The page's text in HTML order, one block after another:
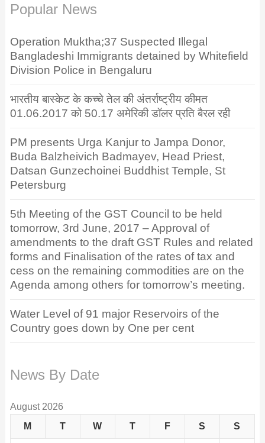
Popular News
Operation Muktha;37 Suspected Illegal
Bangladeshi Immigrants detained by Whitefield
Division Police in Bengaluru
भारतीय बास्केट के कच्चे तेल की अंतर्राष्ट्रीय कीमत
01.06.2017 को 50.17 अमेरिकी डॉलर प्रति बैरल रही
PM presents Urga Kanjur to Jampa Donor,
Buda Balzheivich Badmayev, Head Priest,
Datsan Gunzechoinei Buddhist Temple, St
Petersburg
5th Meeting of the GST Council to be held
tomorrow, 3rd June, 2017 – Approval of
amendments to the draft GST Rules and related
forms and Finalisation of the rates of tax and
cess on the remaining commodities are on the
Agenda among others for tomorrow’s meeting.
Water Level of 91 major Reservoirs of the
Country goes down by One per cent
News By Date
August 2026
M
T W T F S S